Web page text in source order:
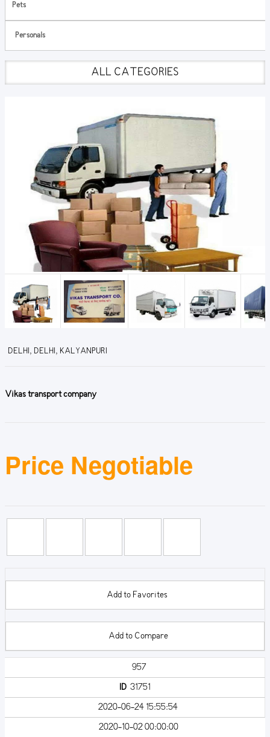
Pets
Personals
ALL CATEGORIES
DELHI, DELHI, KALYANPURI
Vikas transport company
Price Negotiable
Add to Favorites
Add to Compare
957
ID31751
2020-06-24 15:55:54
2020-10-02 00:00:00